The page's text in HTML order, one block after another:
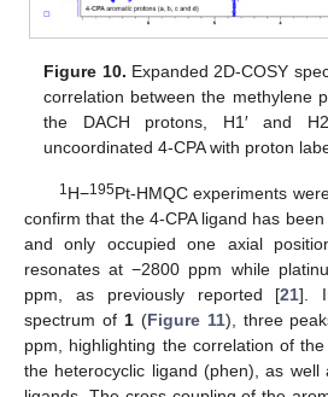
Figure 10. Expanded 2D-COSY
correlation between the methylene
the DACH protons, H1′ and
uncoordinated 4-CPA with proton
1H−195Pt-HMQC experiments
confirm that the 4-CPA ligand has
and only occupied one axial
resonates at −2800 ppm while
ppm, as previously reported [21].
spectrum of 1(Figure 11), three
ppm, highlighting the correlation of
the heterocyclic ligand (phen), as well